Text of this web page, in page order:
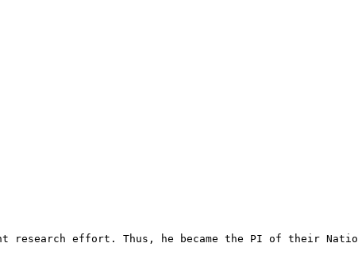
effort. Thus, he became the PI of their